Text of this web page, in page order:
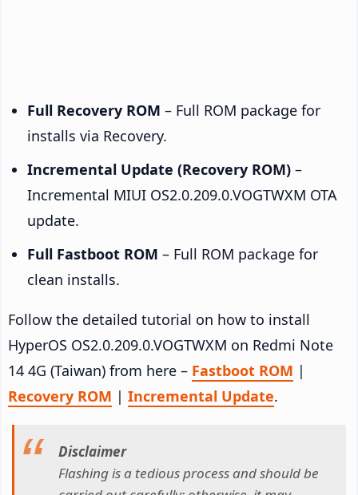
Full Recovery ROM – Full ROM package for
installs via Recovery.
Incremental Update (Recovery ROM) –
Incremental MIUI OS2.0.209.0.VOGTWXM OTA
update.
Full Fastboot ROM – Full ROM package for
clean installs.
Follow the detailed tutorial on how to install
HyperOS OS2.0.209.0.VOGTWXM on Redmi Note
14 4G (Taiwan) from here – Fastboot ROM |
Recovery ROM | Incremental Update.
Disclaimer
Flashing is a tedious process and should be